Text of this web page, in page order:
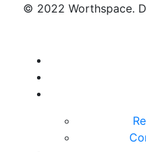
© 2022 Worthspace.